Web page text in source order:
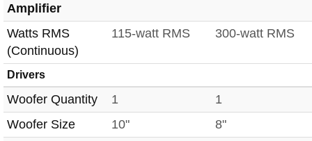
Amplifier
Watts RMS
(Continuous)
115-watt RMS 300-watt RMS
Drivers
Woofer Quantity 1
1
Woofer Size
10"
8"